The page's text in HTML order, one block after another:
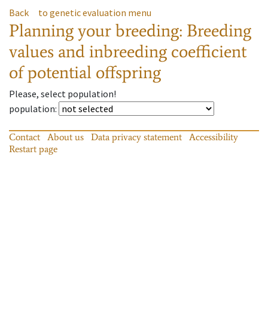
Back to genetic evaluation menu
Planning your breeding: Breeding
values and inbreeding coefficient
of potential offspring
Please, select population!
population:
Contact About us Data privacy statement
Accessibility
Restart page